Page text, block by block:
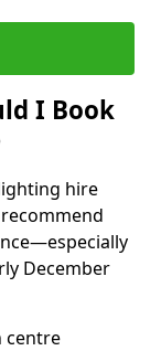
I Book
hire
December
centre